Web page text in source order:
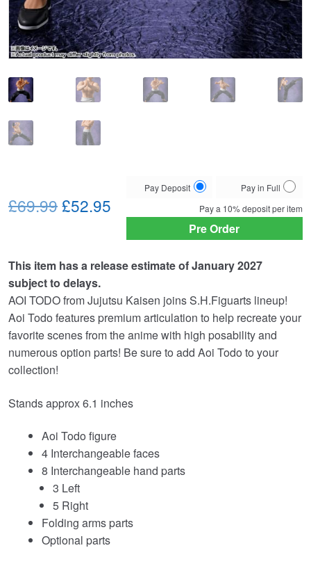
Choose
payment
option
Pay Deposit
Pay in Full
Pay a 10%deposit per item
Pre Order
£69.99Original
£69.99.
£52.95
This item has a release estimate of January 2027
subject to delays.
AOI TODO from Jujutsu Kaisen joins S.H.Figuarts lineup!
Aoi Todo features premium articulation to help recreate your
favorite scenes from the anime with high posability and
numerous option parts! Be sure to add Aoi Todo to your
collection!
Stands approx 6.1 inches
Aoi Todo figure
4 Interchangeable faces
8 Interchangeable hand parts
3 Left
5 Right
Folding arms parts
Optional parts